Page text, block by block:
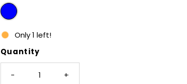
Only 1 left!
Quantity
- +